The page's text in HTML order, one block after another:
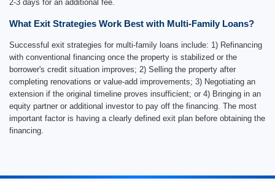
2-3 days for an additional fee.
What Exit Strategies Work Best with Multi-Family Loans?
Successful exit strategies for multi-family loans include: 1) Refinancing
with conventional financing once the property is stabilized or the
borrower's credit situation improves; 2) Selling the property after
completing renovations or value-add improvements; 3) Negotiating an
extension if the original timeline proves insufficient; or 4) Bringing in an
equity partner or additional investor to pay off the financing. The most
important factor is having a clearly defined exit plan before obtaining the
financing.